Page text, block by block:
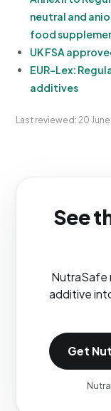
neutral and
food
UK FSA
EUR-Lex:
additives
Last reviewed: 20
See
NutraSafe
additive
Get